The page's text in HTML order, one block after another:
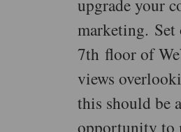
upgrade your
marketing. Set
7th floor of
views
this should be
opportunity to